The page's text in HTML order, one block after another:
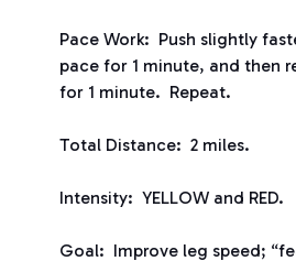
Pace Work: Push slightly
pace for 1 minute, and then
for 1 minute. Repeat.
Total Distance: 2 miles.
Intensity: YELLOW and RED.
Goal: Improve leg speed;